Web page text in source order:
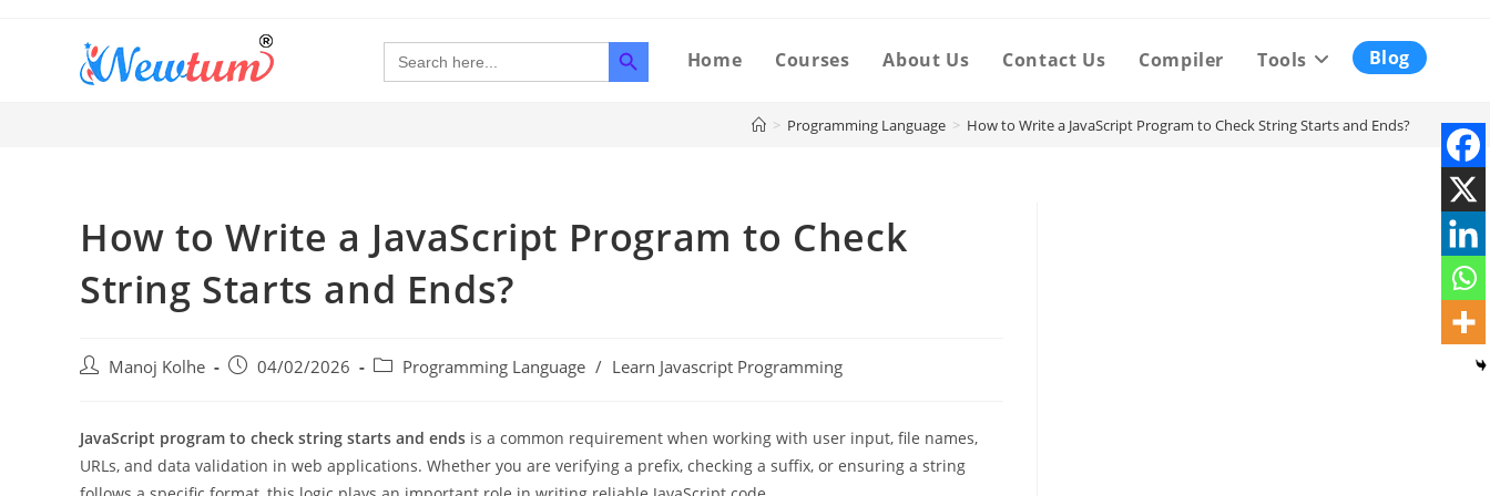
Search
for:
SEARCH BUTTON
Home Courses About Us Contact Us Compiler Tools Blog
> Programming Language > How to Write a JavaScript Program to Check String Starts and Ends?
How to Write a JavaScript Program to Check
String Starts and Ends?
Manoj Kolhe 04/02/2026 Programming Language / Learn Javascript Programming
JavaScript program to check string starts and ends is a common requirement when working with user input, file names,
URLs, and data validation in web applications. Whether you are verifying a prefix, checking a suffix, or ensuring a string